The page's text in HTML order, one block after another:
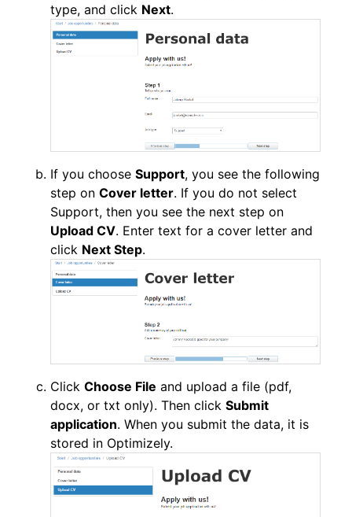
type, and click Next.
If you choose Support, you see the following
step on Cover letter. If you do not select
Support, then you see the next step on
Upload CV. Enter text for a cover letter and
click Next Step.
Click Choose File and upload a file (pdf,
docx, or txt only). Then click Submit
application. When you submit the data, it is
stored in Optimizely.